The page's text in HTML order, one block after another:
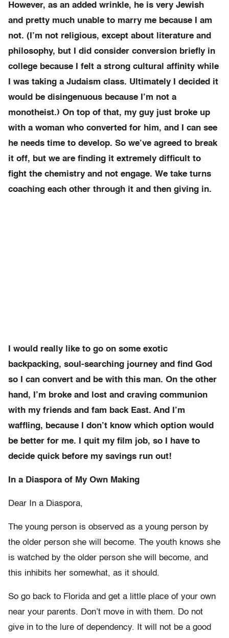
However, as an added wrinkle, he is very Jewish
and pretty much unable to marry me because I am
not. (I’m not religious, except about literature and
philosophy, but I did consider conversion briefly in
college because I felt a strong cultural affinity while
I was taking a Judaism class. Ultimately I decided it
would be disingenuous because I’m not a
monotheist.) On top of that, my guy just broke up
with a woman who converted for him, and I can see
he needs time to develop. So we’ve agreed to break
it off, but we are finding it extremely difficult to
fight the chemistry and not engage. We take turns
coaching each other through it and then giving in.
I would really like to go on some exotic
backpacking, soul-searching journey and find God
so I can convert and be with this man. On the other
hand, I’m broke and lost and craving communion
with my friends and fam back East. And I’m
waffling, because I don’t know which option would
be better for me. I quit my film job, so I have to
decide quick before my savings run out!
In a Diaspora of My Own Making
Dear In a Diaspora,
The young person is observed as a young person by
the older person she will become. The youth knows she
is watched by the older person she will become, and
this inhibits her somewhat, as it should.
So go back to Florida and get a little place of your own
near your parents. Don’t move in with them. Do not
give in to the lure of dependency. It will not be a good